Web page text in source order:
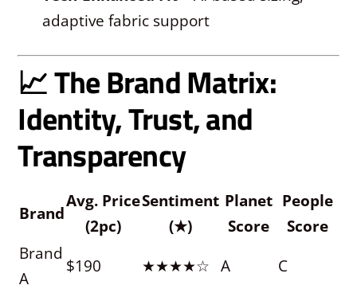
adaptive fabric support
📈 The Brand Matrix:
Identity, Trust, and
Transparency
Brand
Avg. Price
(2pc)
Sentiment
(★)
Planet
Score
People
Score
Brand
A
$190 ★★★★☆ A
C